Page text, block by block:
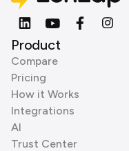
Product
Compare
Pricing
How it Works
Integrations
AI
Trust Center